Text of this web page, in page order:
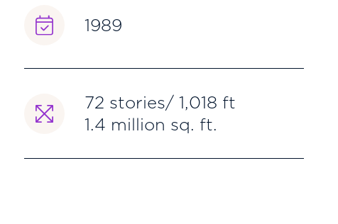
1989
72 stories/ 1,018 ft
1.4 million sq. ft.